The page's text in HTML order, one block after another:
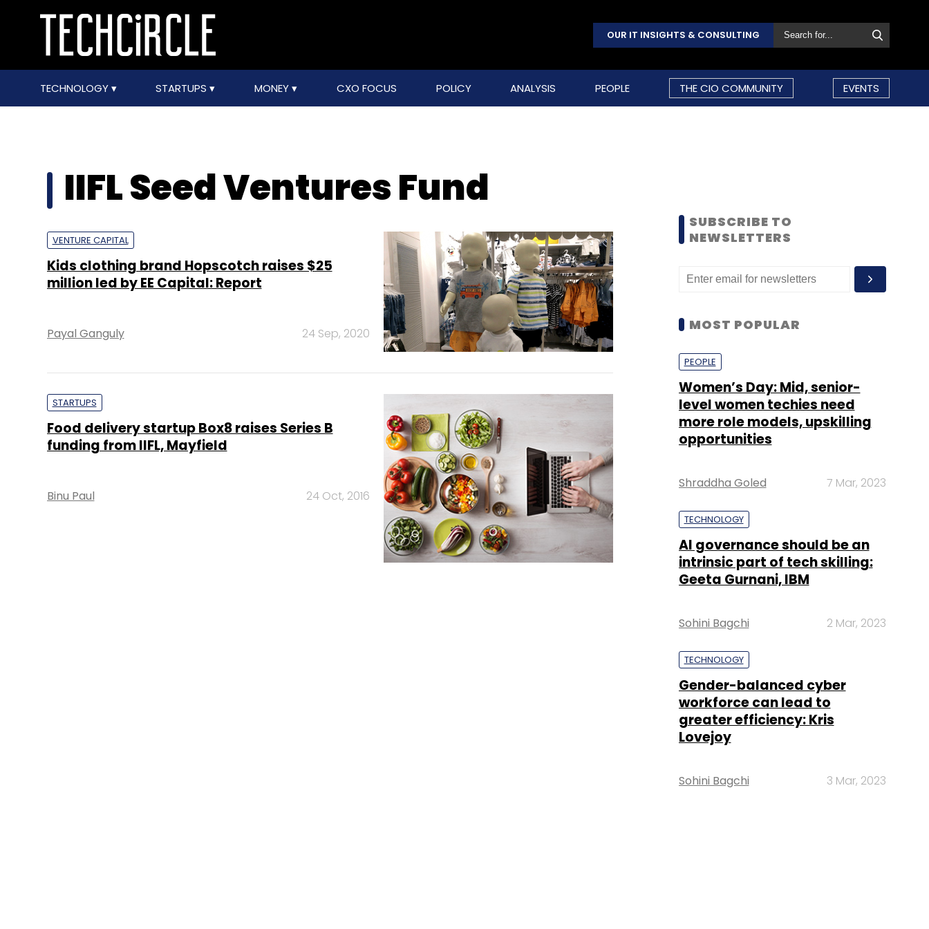
OUR IT INSIGHTS & CONSULTING
TECHNOLOGY STARTUPS MONEY CXO FOCUS POLICY ANALYSIS PEOPLE THE CIO COMMUNITY EVENTS
IIFL Seed Ventures Fund
VENTURE CAPITAL
Kids clothing brand Hopscotch raises $25
million led by EE Capital: Report
Payal Ganguly 24 Sep, 2020
STARTUPS
Food delivery startup Box8 raises Series B
funding from IIFL, Mayfield
Binu Paul 24 Oct, 2016
SUBSCRIBE TO
NEWSLETTERS
MOST POPULAR
PEOPLE
Women’s Day: Mid, senior-
level women techies need
more role models, upskilling
opportunities
Shraddha Goled 7 Mar, 2023
TECHNOLOGY
AI governance should be an
intrinsic part of tech skilling:
Geeta Gurnani, IBM
Sohini Bagchi 2 Mar, 2023
TECHNOLOGY
Gender-balanced cyber
workforce can lead to
greater efficiency: Kris
Lovejoy
Sohini Bagchi 3 Mar, 2023